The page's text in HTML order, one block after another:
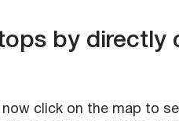
by directly
now click on the map to